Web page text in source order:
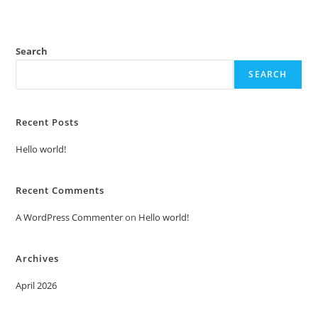
Search
SEARCH
Recent Posts
Hello world!
Recent Comments
A WordPress Commenteron Hello world!
Archives
April 2026